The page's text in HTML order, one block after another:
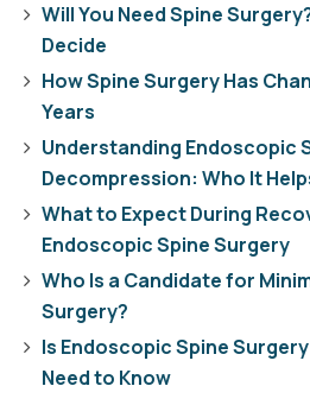
Will You Need Spine
Decide
How Spine Surgery Has
Years
Understanding Endoscopic
Decompression: Who It
What to Expect During
Endoscopic Spine Surgery
Who Is a Candidate for
Surgery?
Is Endoscopic Spine
Need to Know